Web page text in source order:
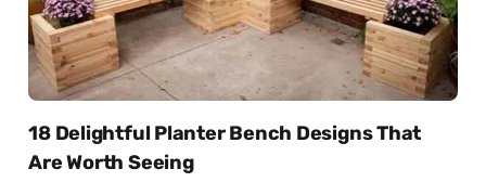
18 Delightful Planter Bench Designs That
Are Worth Seeing